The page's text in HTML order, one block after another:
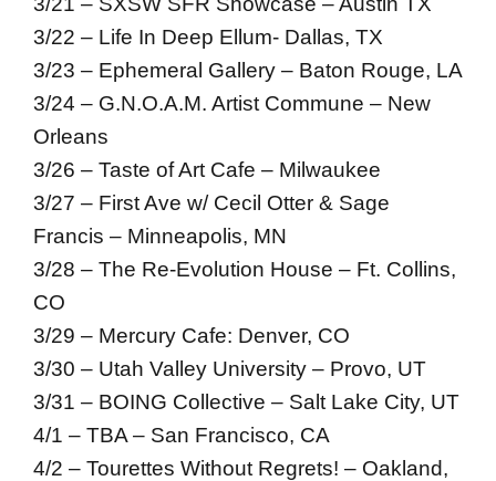
3/22 – Life In Deep Ellum- Dallas, TX
3/23 – Ephemeral Gallery – Baton Rouge, LA
3/24 – G.N.O.A.M. Artist Commune – New
Orleans
3/26 – Taste of Art Cafe – Milwaukee
3/27 – First Ave w/ Cecil Otter & Sage
Francis – Minneapolis, MN
3/28 – The Re-Evolution House – Ft. Collins,
CO
3/29 – Mercury Cafe: Denver, CO
3/30 – Utah Valley University – Provo, UT
3/31 – BOING Collective – Salt Lake City, UT
4/1 – TBA – San Francisco, CA
4/2 – Tourettes Without Regrets! – Oakland,